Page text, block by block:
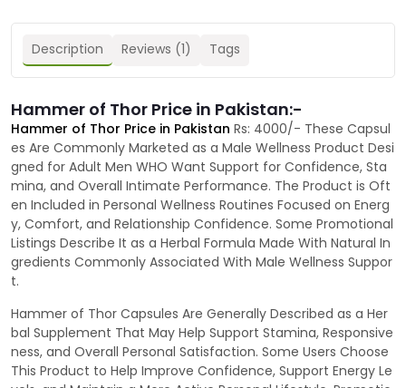
Description Reviews (1) Tags
Hammer of Thor Price in Pakistan:-
Hammer of Thor Price in Pakistan Rs: 4000/- These Capsul
es Are Commonly Marketed as a Male Wellness Product Desi
gned for Adult Men WHO Want Support for Confidence, Sta
mina, and Overall Intimate Performance. The Product is Oft
en Included in Personal Wellness Routines Focused on Energ
y, Comfort, and Relationship Confidence. Some Promotional
Listings Describe It as a Herbal Formula Made With Natural In
gredients Commonly Associated With Male Wellness Suppor
t.
Hammer of Thor Capsules Are Generally Described as a Her
bal Supplement That May Help Support Stamina, Responsive
ness, and Overall Personal Satisfaction. Some Users Choose
This Product to Help Improve Confidence, Support Energy Le